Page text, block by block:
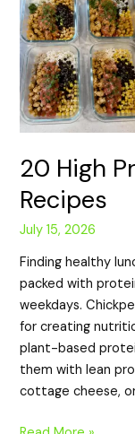
20 High
Recipes
July 15, 2026
Finding healthy
packed with
weekdays.
for creating
plant-based
them with lean
cottage cheese,